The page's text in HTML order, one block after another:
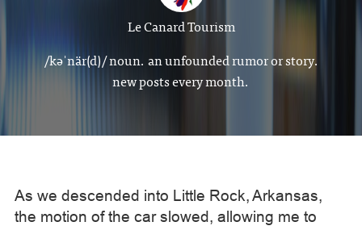
Le Canard Tourism
/kəˈnär(d)/ noun. an unfounded rumor or story.
new posts every month.
As we descended into Little Rock, Arkansas,
the motion of the car slowed, allowing me to